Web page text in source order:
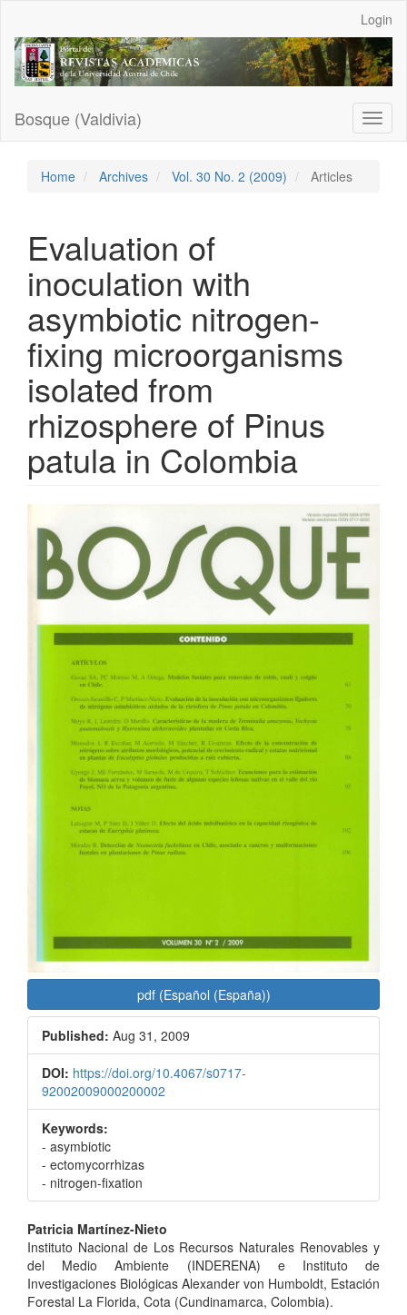
Main
Content
Sidebar
Login
Bosque (Valdivia)
Home Archives Vol. 30 No. 2 (2009) Articles
Evaluation of
inoculation with
asymbiotic nitrogen-
fixing microorganisms
isolated from
rhizosphere of Pinus
patula in Colombia
Article
Sidebar
pdf (Español (España))
Published: Aug 31, 2009
DOI: https://doi.org/10.4067/s0717-
92002009000200002
Keywords:
- asymbiotic
- ectomycorrhizas
- nitrogen-fixation
Main
Article
Content
Patricia Martínez-Nieto
Instituto Nacional de Los Recursos Naturales Renovables y
del Medio Ambiente (INDERENA) e Instituto de
Investigaciones Biológicas Alexander von Humboldt, Estación
Forestal La Florida, Cota (Cundinamarca, Colombia).